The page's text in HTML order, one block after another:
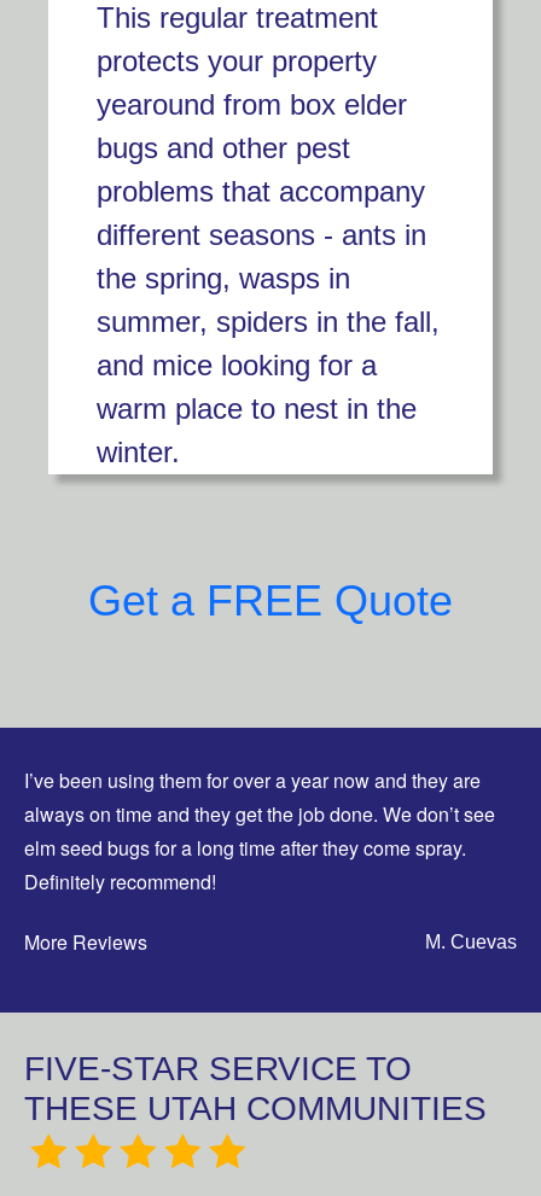
This regular treatment
protects your property
yearound from box elder
bugs and other pest
problems that accompany
different seasons - ants in
the spring, wasps in
summer, spiders in the fall,
and mice looking for a
warm place to nest in the
winter.
Get a FREE Quote
I’ve been using them for over a year now and they are
always on time and they get the job done. We don’t see
elm seed bugs for a long time after they come spray.
Definitely recommend!
More Reviews M. Cuevas
FIVE-STAR SERVICE TO
THESE UTAH COMMUNITIES